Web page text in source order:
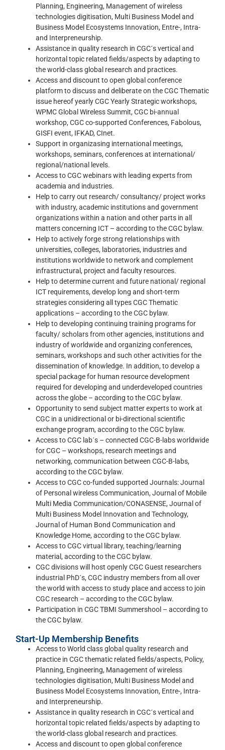
Planning, Engineering, Management of wireless
technologies digitisation, Multi Business Model and
Business Model Ecosystems Innovation, Entre-, Intra-
and Interpreneurship.
Assistance in quality research in CGC´s vertical and
horizontal topic related fields/aspects by adapting to
the world-class global research and practices.
Access and discount to open global conference
platform to discuss and deliberate on the CGC Thematic
issue hereof yearly CGC Yearly Strategic workshops,
WPMC Global Wireless Summit, CGC bi-annual
workshop, CGC co-supported Conferences, Fabolous,
GISFI event, IFKAD, CInet.
Support in organizasing international meetings,
workshops, seminars, conferences at international/
regional/national levels.
Access to CGC webinars with leading experts from
academia and industries.
Help to carry out research/ consultancy/ project works
with industry, academic institutions and government
organizations within a nation and other parts in all
matters concerning ICT – according to the CGC bylaw.
Help to actively forge strong relationships with
universities, colleges, laboratories, industries and
institutions worldwide to network and complement
infrastructural, project and faculty resources.
Help to determine current and future national/ regional
ICT requirements, develop long and short-term
strategies considering all types CGC Thematic
applications – according to the CGC bylaw.
Help to developing continuing training programs for
faculty/ scholars from other agencies, institutions and
industry of worldwide and organizing conferences,
seminars, workshops and such other activities for the
dissemination of knowledge. In addition, to develop a
special package for human resource development
required for developing and underdeveloped countries
across the globe – according to the CGC bylaw.
Opportunity to send subject matter experts to work at
CGC in a unidirectional or bi-directional scientific
exchange program, according to the CGC bylaw.
Access to CGC lab´s – connected CGC-B-labs worldwide
for CGC – workshops, research meetings and
networking, communication between CGC-B-labs,
according to the CGC bylaw.
Access to CGC co-funded supported Journals: Journal
of Personal wireless Communication, Journal of Mobile
Multi Media Communication/CONASENSE, Journal of
Multi Business Model Innovation and Technology,
Journal of Human Bond Communication and
Knowledge Home, according to the CGC bylaw.
Access to CGC virtual library, teaching/learning
material, according to the CGC bylaw.
CGC divisions will host openly CGC Guest researchers
industrial PhD´s, CGC industry members from all over
the world with access to study place and access to join
CGC research – according to the CGC bylaw.
Participation in CGC TBMI Summershool – according to
the CGC bylaw.
Start-Up Membership Benefits
Access to World class global quality research and
practice in CGC thematic related fields/aspects, Policy,
Planning, Engineering, Management of wireless
technologies digitisation, Multi Business Model and
Business Model Ecosystems Innovation, Entre-, Intra-
and Interpreneurship.
Assistance in quality research in CGC´s vertical and
horizontal topic related fields/aspects by adapting to
the world-class global research and practices.
Access and discount to open global conference